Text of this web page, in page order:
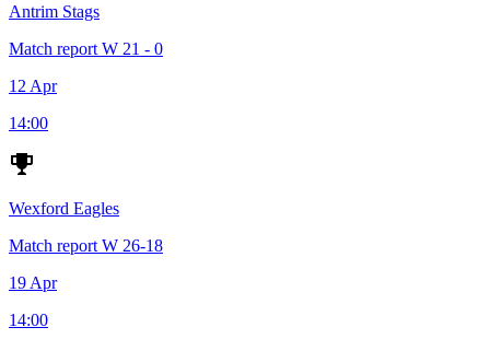
Antrim Stags
Match report W 21 - 0
12 Apr
14:00
Wexford Eagles
Match report W 26-18
19 Apr
14:00